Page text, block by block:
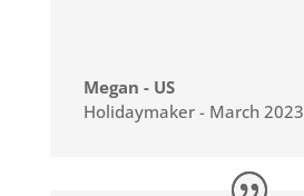
Megan - US
Holidaymaker - March 2023